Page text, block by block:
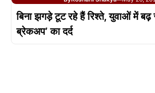
बिना झगड़े टूट रहे हैं रिश्ते, युवाओं में बढ़
ब्रेकअप’ का दर्द